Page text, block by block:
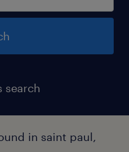
search
in saint paul,